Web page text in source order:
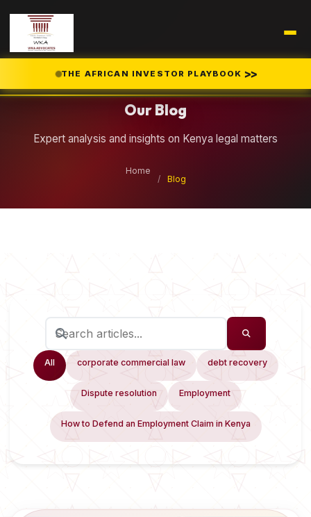
THE AFRICAN INVESTOR PLAYBOOK >>
Our Blog
Expert analysis and insights on Kenya legal matters
Home
/
Blog
All corporate commercial law debt recovery
Dispute resolution Employment
How to Defend an Employment Claim in Kenya